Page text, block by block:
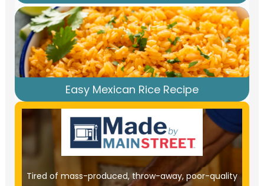
Easy Mexican Rice Recipe
Tired of mass-produced, throw-away, poor-quality